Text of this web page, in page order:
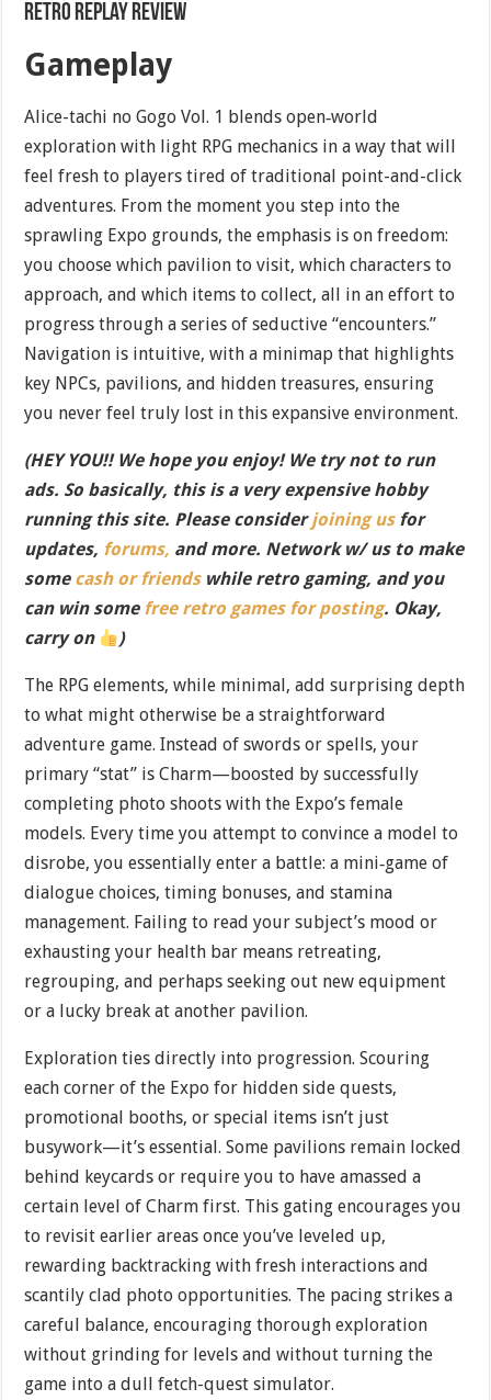
Retro Replay Review
Gameplay
Alice-tachi no Gogo Vol. 1 blends open‐world
exploration with light RPG mechanics in a way that will
feel fresh to players tired of traditional point-and-click
adventures. From the moment you step into the
sprawling Expo grounds, the emphasis is on freedom:
you choose which pavilion to visit, which characters to
approach, and which items to collect, all in an effort to
progress through a series of seductive “encounters.”
Navigation is intuitive, with a minimap that highlights
key NPCs, pavilions, and hidden treasures, ensuring
you never feel truly lost in this expansive environment.
(HEY YOU!! We hope you enjoy! We try not to run
ads. So basically, this is a very expensive hobby
running this site. Please considerjoining usfor
updates, forums, and more. Network w/ us to make
some cash or friendswhile retro gaming, and you
can win some free retro games for posting. Okay,
carry on
)
The RPG elements, while minimal, add surprising depth
to what might otherwise be a straightforward
adventure game. Instead of swords or spells, your
primary “stat” is Charm—boosted by successfully
completing photo shoots with the Expo’s female
models. Every time you attempt to convince a model to
disrobe, you essentially enter a battle: a mini‐game of
dialogue choices, timing bonuses, and stamina
management. Failing to read your subject’s mood or
exhausting your health bar means retreating,
regrouping, and perhaps seeking out new equipment
or a lucky break at another pavilion.
Exploration ties directly into progression. Scouring
each corner of the Expo for hidden side quests,
promotional booths, or special items isn’t just
busywork—it’s essential. Some pavilions remain locked
behind keycards or require you to have amassed a
certain level of Charm first. This gating encourages you
to revisit earlier areas once you’ve leveled up,
rewarding backtracking with fresh interactions and
scantily clad photo opportunities. The pacing strikes a
careful balance, encouraging thorough exploration
without grinding for levels and without turning the
game into a dull fetch-quest simulator.